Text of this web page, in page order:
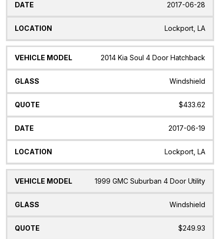
2017-06-28
Lockport, LA
2014 Kia Soul 4 Door Hatchback
Windshield
$433.62
2017-06-19
Lockport, LA
1999 GMC Suburban 4 Door Utility
Windshield
$249.93